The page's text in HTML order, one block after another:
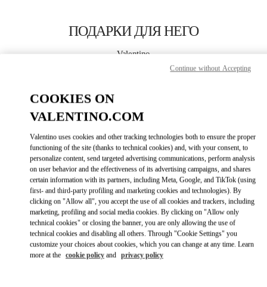
ПОДАРКИ ДЛЯ НЕГО
Valentino
Link Opens in New Tab
COOKIES ON
VALENTINO.COM
Valentino uses cookies and other tracking technologies both to ensure the proper
functioning of the site (thanks to technical cookies) and, with your consent, to
personalize content, send targeted advertising communications, perform analysis
on user behavior and the effectiveness of its advertising campaigns, and shares
certain information with its partners, including Meta, Google, and TikTok (using
first- and third-party profiling and marketing cookies and technologies). By
clicking on "Allow all", you accept the use of all cookies and trackers, including
marketing, profiling and social media cookies. By clicking on "Allow only
technical cookies" or closing the banner, you are only allowing the use of
technical cookies and disabling all others. Through "Cookie Settings" you
customize your choices about cookies, which you can change at any time. Learn
more at the cookie policy and privacy policy
Continue without Accepting